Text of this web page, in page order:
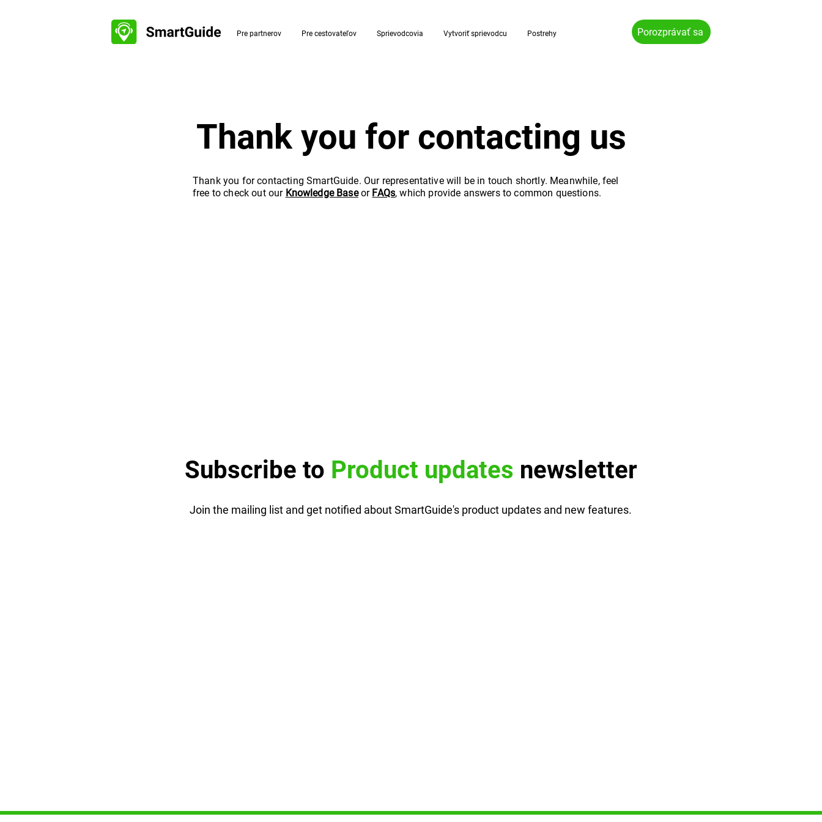
Pre partnerov Pre cestovateľov Sprievodcovia Vytvoriť sprievodcu Postrehy Porozprávať sa
Thank you for contacting us
Thank you for contacting SmartGuide. Our representative will be in touch shortly. Meanwhile, feel
free to check out our Knowledge Baseor FAQs, which provide answers to common questions.
Subscribe to Product updates newsletter
Join the mailing list and get notified about SmartGuide's product updates and new features.